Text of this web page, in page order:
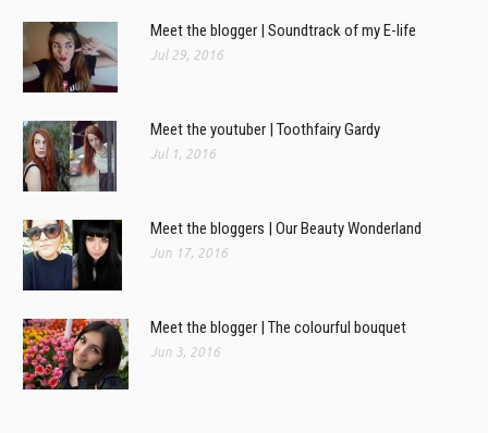
Meet the blogger | Soundtrack of my E-life
Jul 29, 2016
Meet the youtuber | Toothfairy Gardy
Jul 1, 2016
Meet the bloggers | Our Beauty Wonderland
Jun 17, 2016
Meet the blogger | The colourful bouquet
Jun 3, 2016